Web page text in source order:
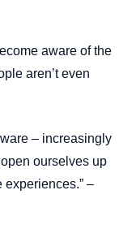
aware of the
aren’t even
– increasingly
ourselves up
experiences.” –